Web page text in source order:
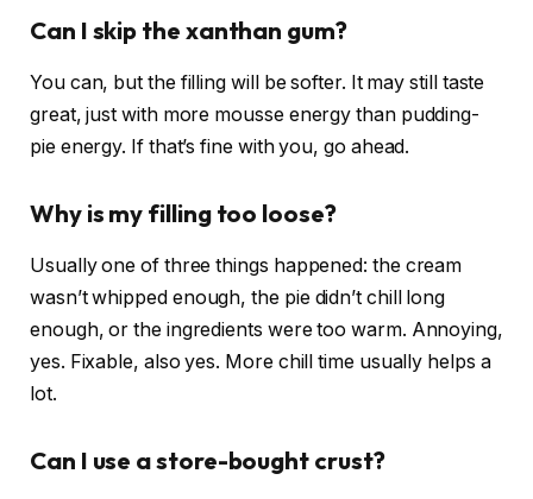
Can I skip the xanthan gum?
You can, but the filling will be softer. It may still taste
great, just with more mousse energy than pudding-
pie energy. If that’s fine with you, go ahead.
Why is my filling too loose?
Usually one of three things happened: the cream
wasn’t whipped enough, the pie didn’t chill long
enough, or the ingredients were too warm. Annoying,
yes. Fixable, also yes. More chill time usually helps a
lot.
Can I use a store-bought crust?